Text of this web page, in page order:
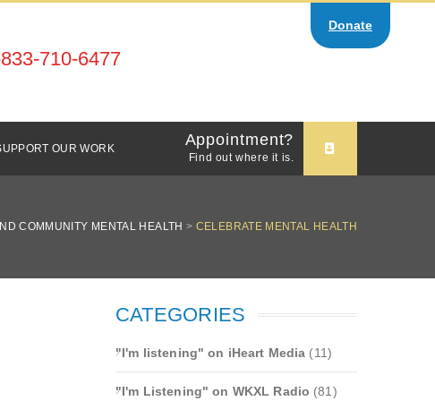
Donate
710-6477
OUR WORK Appointment?
Find out where it is.
COMMUNITY MENTAL HEALTH > CELEBRATE MENTAL HEALTH
CATEGORIES
"I'm listening" on iHeart Media (11)
"I'm Listening" on WKXL Radio (81)